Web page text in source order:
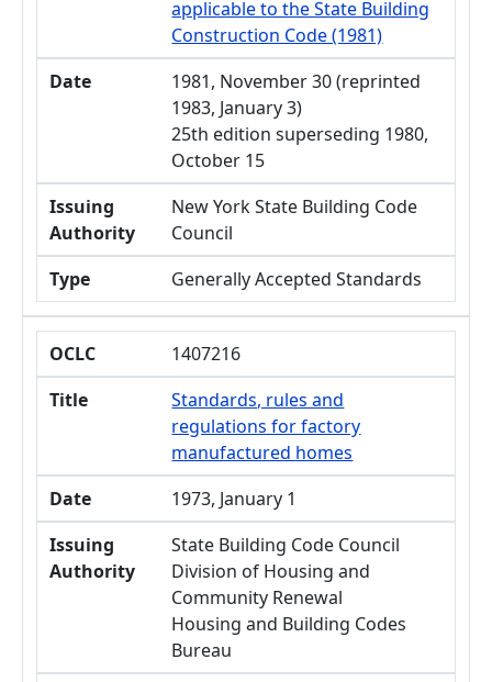
applicable to the State Building
Construction Code (1981)
Date
1981, November 30 (reprinted
1983, January 3)
25th edition superseding 1980,
October 15
Issuing
Authority
New York State Building Code
Council
Type
Generally Accepted Standards
OCLC
1407216
Title
Standards, rules and
regulations for factory
manufactured homes
Date
1973, January 1
Issuing
Authority
State Building Code Council
Division of Housing and
Community Renewal
Housing and Building Codes
Bureau